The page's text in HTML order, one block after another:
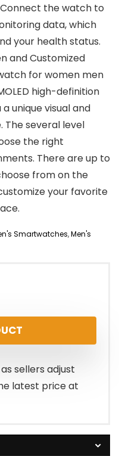
the watch to
data, which
your health status.
and Customized
for women men
high-definition
unique visual and
several level
the right
There are up to
from on the
your favorite
Smartwatches,Men's
sellers adjust
latest price at